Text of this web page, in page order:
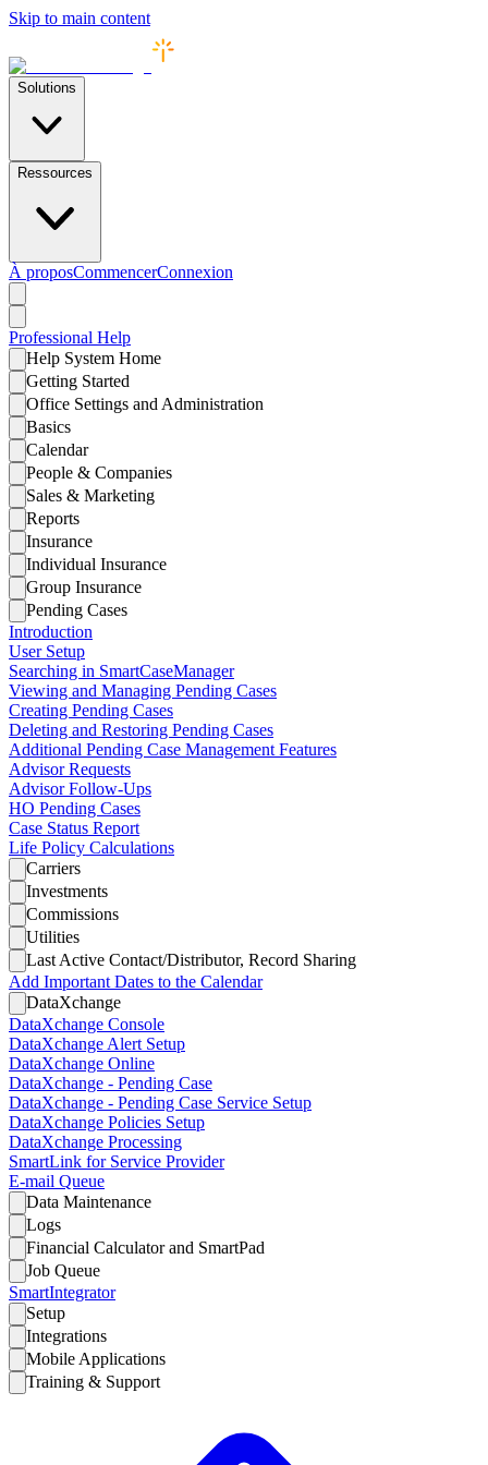
Skip to main content
Solutions
Ressources
À proposCommencerConnexion
Professional Help
Help System Home
Getting Started
Office Settings and Administration
Basics
Calendar
People & Companies
Sales & Marketing
Reports
Insurance
Individual Insurance
Group Insurance
Pending Cases
Introduction
User Setup
Searching in SmartCaseManager
Viewing and Managing Pending Cases
Creating Pending Cases
Deleting and Restoring Pending Cases
Additional Pending Case Management Features
Advisor Requests
Advisor Follow-Ups
HO Pending Cases
Case Status Report
Life Policy Calculations
Carriers
Investments
Commissions
Utilities
Last Active Contact/Distributor, Record Sharing
Add Important Dates to the Calendar
DataXchange
DataXchange Console
DataXchange Alert Setup
DataXchange Online
DataXchange - Pending Case
DataXchange - Pending Case Service Setup
DataXchange Policies Setup
DataXchange Processing
SmartLink for Service Provider
E-mail Queue
Data Maintenance
Logs
Financial Calculator and SmartPad
Job Queue
SmartIntegrator
Setup
Integrations
Mobile Applications
Training & Support